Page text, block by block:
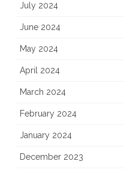
July 2024
June 2024
May 2024
April 2024
March 2024
February 2024
January 2024
December 2023